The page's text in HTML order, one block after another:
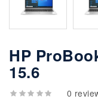
HP
15.6
0